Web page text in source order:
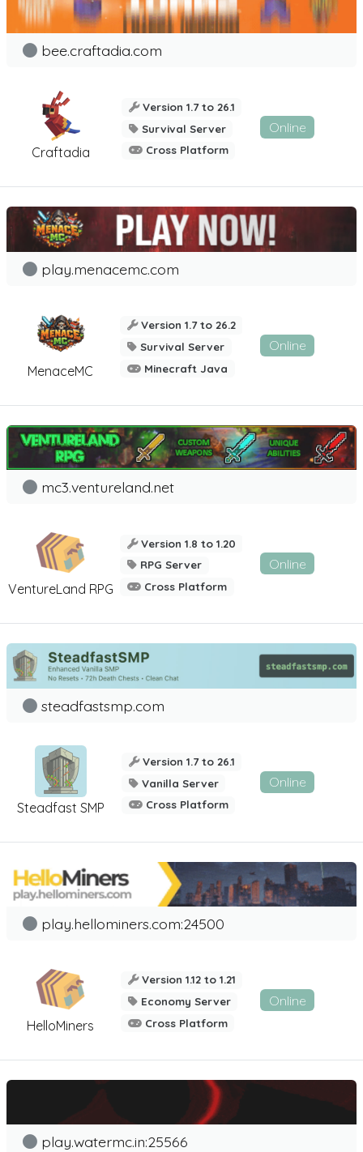
Craftadia
bee.craftadia.com
Version 1.7 to 26.1
Survival Server
Cross Platform
Online
MenaceMC
play.menacemc.com
Version 1.7 to 26.2
Survival Server
Minecraft Java
Online
VentureLand RPG
mc3.ventureland.net
Version 1.8 to 1.20
RPG Server
Cross Platform
Online
Steadfast SMP
steadfastsmp.com
Version 1.7 to 26.1
Vanilla Server
Cross Platform
Online
HelloMiners
play.hellominers.com:24500
Version 1.12 to 1.21
Economy Server
Cross Platform
Online
play.watermc.in:25566